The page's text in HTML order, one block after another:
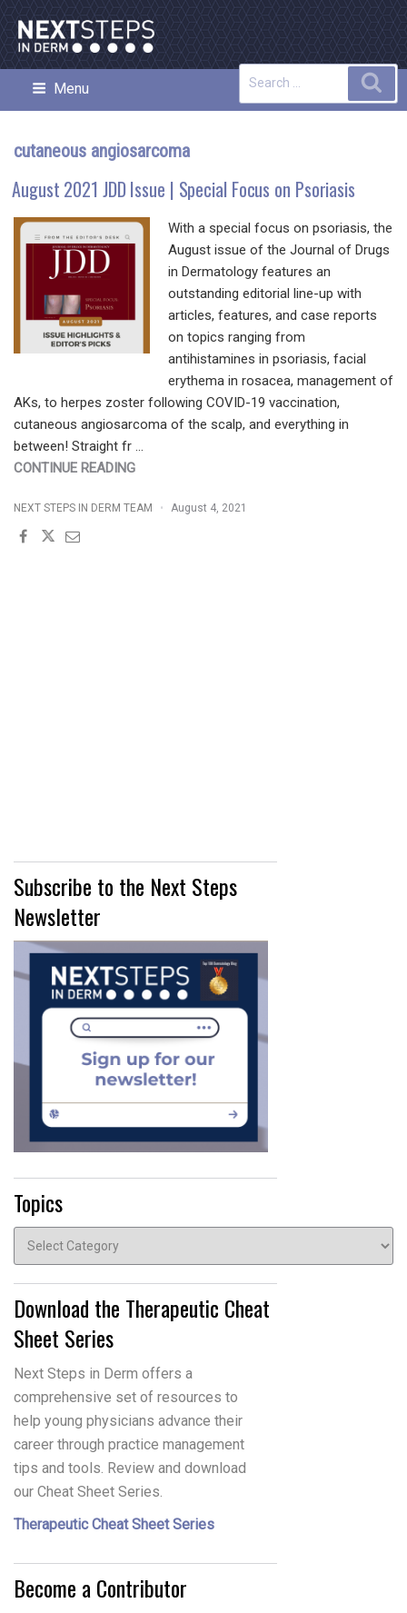
Skip
to
content
NEXT STEPS IN DERMATOLOGY
Menu
cutaneous angiosarcoma
August 2021 JDD Issue | Special Focus on Psoriasis
With a special focus on psoriasis, the
August issue of the Journal of Drugs
in Dermatology features an
outstanding editorial line-up with
articles, features, and case reports
on topics ranging from
antihistamines in psoriasis, facial
erythema in rosacea, management of
AKs, to herpes zoster following COVID-19 vaccination,
cutaneous angiosarcoma of the scalp, and everything in
between! Straight fr …
CONTINUE READING"AUGUST
JDD
NEXT STEPS IN DERM TEAM August 4, 2021
Search
Subscribe to the Next Steps
Newsletter
Topics
Topics
Download the Therapeutic Cheat
Sheet Series
Next Steps in Derm offers a
comprehensive set of resources to
help young physicians advance their
career through practice management
tips and tools. Review and download
our Cheat Sheet Series.
Therapeutic Cheat Sheet Series
Become a Contributor